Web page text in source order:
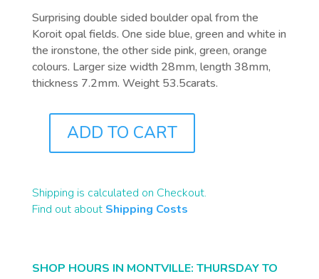
was:
$3,200.00.
is:
$2,560.00.
Surprising double sided boulder opal from the
Koroit opal fields. One side blue, green and white in
the ironstone, the other side pink, green, orange
colours. Larger size width 28mm, length 38mm,
thickness 7.2mm. Weight 53.5carats.
QUANTITY
ADD TO CART
Shipping is calculated on Checkout.
Find out about Shipping Costs
SHOP HOURS IN MONTVILLE: THURSDAY TO